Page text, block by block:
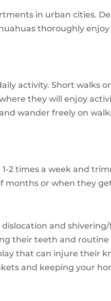
in urban cities.
thoroughly
activity. Short walks
they will enjoy
wander freely on
2 times a week and
months or when they
and
their teeth and
that can injure their
and keeping your